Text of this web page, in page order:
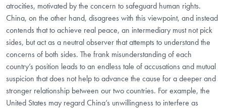
atrocities, motivated by the concern to safeguard human rights.
China, on the other hand, disagrees with this viewpoint, and instead
contends that to achieve real peace, an intermediary must not pick
sides, but act as a neutral observer that attempts to understand the
concerns of both sides. The frank misunderstanding of each
country’s position leads to an endless tale of accusations and mutual
suspicion that does not help to advance the cause for a deeper and
stronger relationship between our two countries. For example, the
United States may regard China’s unwillingness to interfere as